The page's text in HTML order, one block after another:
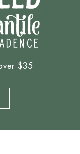
$35